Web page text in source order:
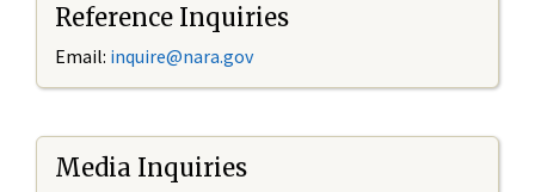
Reference Inquiries
Email: inquire@nara.gov
Media Inquiries